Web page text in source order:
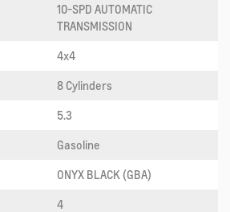
10-SPD AUTOMATIC
TRANSMISSION
4x4
8 Cylinders
5.3
Gasoline
ONYX BLACK (GBA)
4